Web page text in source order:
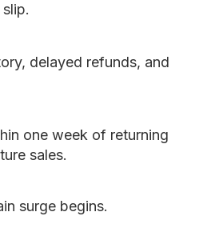
delayed refunds, and
one week of returning
sales.
surge begins.